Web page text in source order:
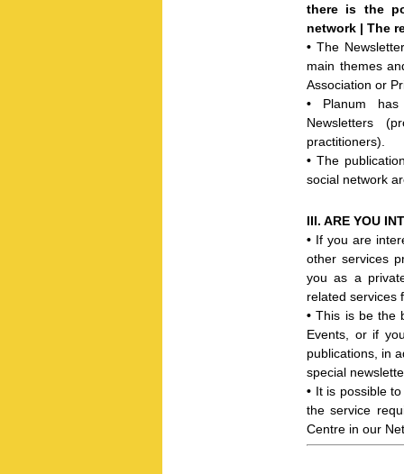
there is the
network | The
•The
main themes
Association or
• Planum
Newsletters
practitioners).
• The
social network
III. ARE YOU
• If you are
other services
you as a
related services
•This is be the
Events, or if
publications, in
special
• It is possible
the service
Centre in our